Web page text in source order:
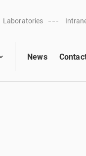
Laboratories
News